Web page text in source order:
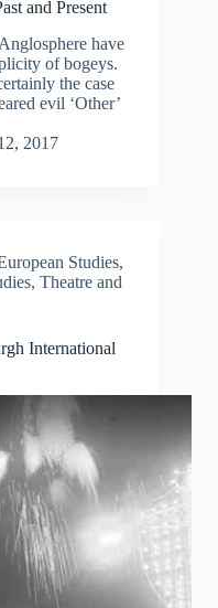
and Present
have
of bogeys.
the case
evil ‘Other’
2017
Studies,
, Theatre and
International